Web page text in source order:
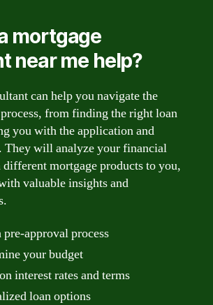
mortgage
near me help?
can help you navigate the
from finding the right loan
you with the application and
They will analyze your financial
mortgage products to you,
valuable insights and
approval process
your budget
interest rates and terms
loan options